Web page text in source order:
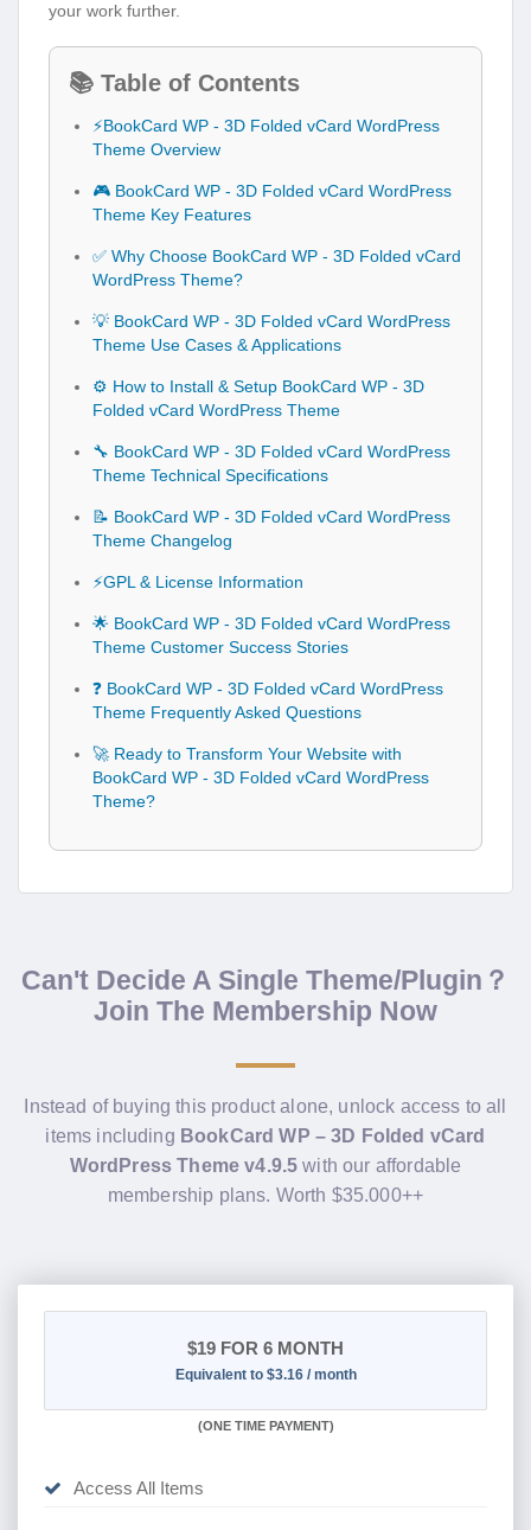
your work further.
📚 Table of Contents
⚡BookCard WP - 3D Folded vCard WordPress
Theme Overview
🎮 BookCard WP - 3D Folded vCard WordPress
Theme Key Features
✅ Why Choose BookCard WP - 3D Folded vCard
WordPress Theme?
💡 BookCard WP - 3D Folded vCard WordPress
Theme Use Cases & Applications
⚙️ How to Install & Setup BookCard WP - 3D
Folded vCard WordPress Theme
🔧 BookCard WP - 3D Folded vCard WordPress
Theme Technical Specifications
📝 BookCard WP - 3D Folded vCard WordPress
Theme Changelog
⚡GPL & License Information
🌟 BookCard WP - 3D Folded vCard WordPress
Theme Customer Success Stories
❓ BookCard WP - 3D Folded vCard WordPress
Theme Frequently Asked Questions
🚀 Ready to Transform Your Website with
BookCard WP - 3D Folded vCard WordPress
Theme?
Can't Decide A Single Theme/Plugin？
Join The Membership Now
Instead of buying this product alone, unlock access to all
items including BookCard WP – 3D Folded vCard
WordPress Theme v4.9.5 with our affordable
membership plans. Worth $35.000++
$19 FOR 6 MONTH
Equivalent to $3.16 / month
(ONE TIME PAYMENT)
Access All Items